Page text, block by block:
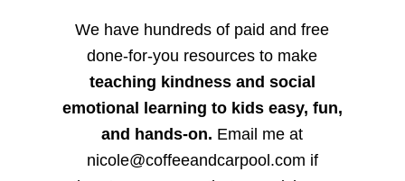
We have hundreds of paid and free
done-for-you resources to make
teaching kindness and social
emotional learning to kids easy, fun,
and hands-on. Email me at
nicole@coffeeandcarpool.com if